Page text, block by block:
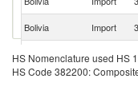
Bolivia
Import
Bolivia Import
Bolivia Import
HS Nomenclature used HS
HS Code 382200: